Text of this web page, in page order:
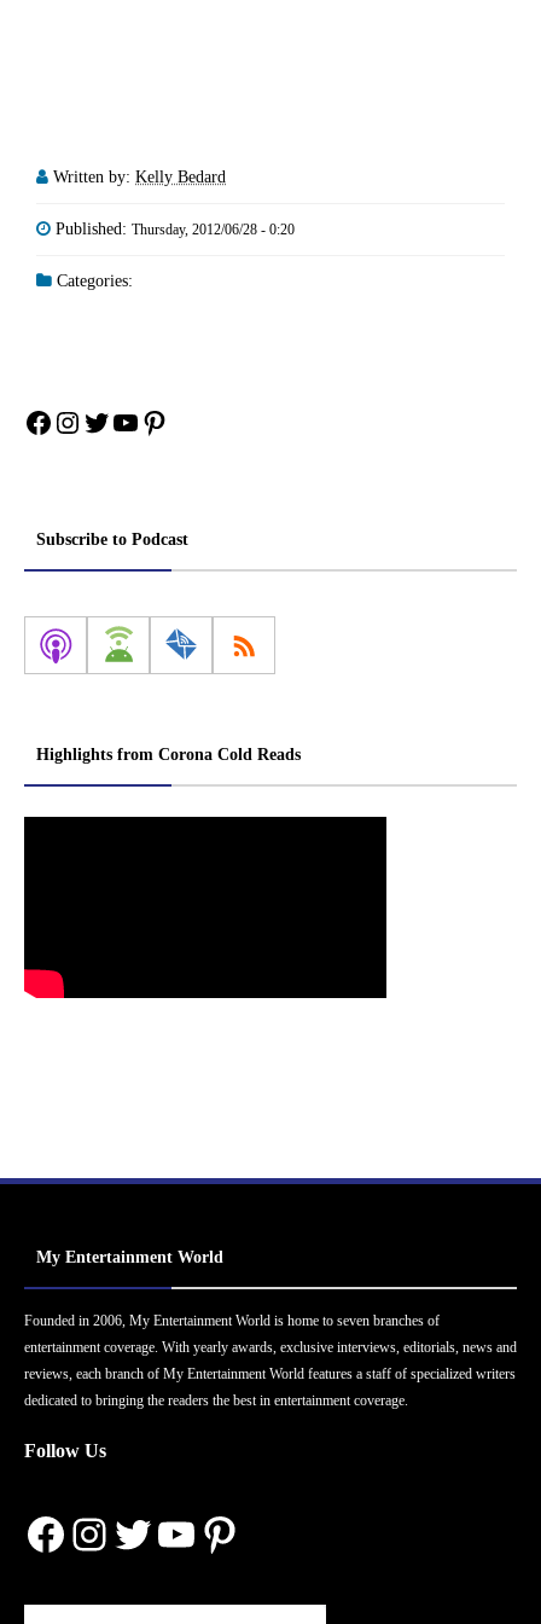
Written by: Kelly Bedard
Published: Thursday, 2012/06/28 - 0:20
Categories:
Facebook
Instagram
Twitter
YouTube
Pinterest
Subscribe to Podcast
Highlights from Corona Cold Reads
My Entertainment World
Founded in 2006, My Entertainment World is home to seven branches of
entertainment coverage. With yearly awards, exclusive interviews, editorials, news and
reviews, each branch of My Entertainment World features a staff of specialized writers
dedicated to bringing the readers the best in entertainment coverage.
Follow Us
Facebook
Instagram
Twitter
YouTube
Pinterest